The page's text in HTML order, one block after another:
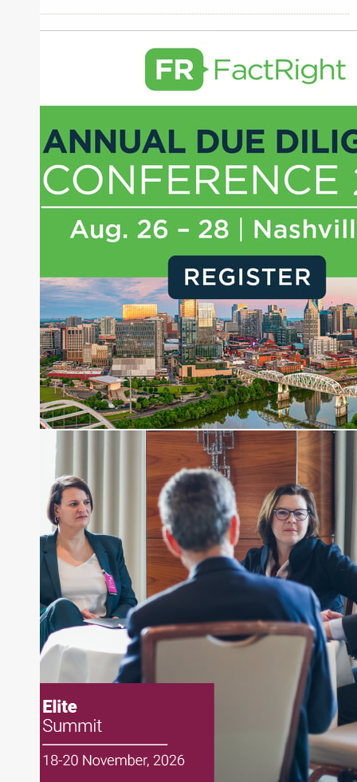
Money, where he brings nearly three decades
experience of market insights as a financial
journalist, analyst and senior portfolio manager
for leading financial publications, advisory firms,
and hedge funds. In his role as Editorial Director,
Joe is responsible for the selection of content and
creation of daily business news covering the
financial markets, including Alternative Assets,
Direct Investment and Financial Advisory services.
Before joining Connect Money, Joe was a
financial journalist for the Wall Street Journal,
regularly publishing feature stories and trend
pieces on the foreign exchange, global fixed
income and equity markets. Joe parlayed his
experience as a financial journalist into roles as a
Senior Research Analyst and Portfolio Manager,
writing daily and weekly market analysis and
managing a FX and US equity portfolio. Joe was
also a contributing writer for industry magazines
and publications, including SFO Magazine and
the CMT Association. Joe earned a B.S.B.A. in
Finance from The American University. He holds
the Chartered Market Technician (CMT)
designation and is a member of the CFA Institute.